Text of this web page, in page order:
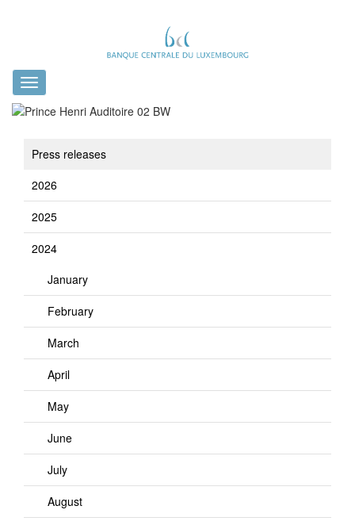
Toggle
navigation
Press releases
2026
2025
2024
January
February
March
April
May
June
July
August